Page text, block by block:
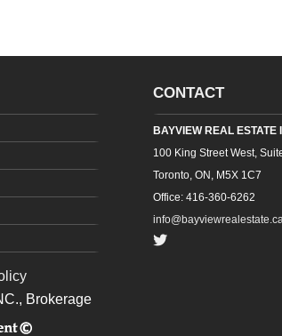
CONTACT
BAYVIEW REAL ESTATE
100 King Street West,
Toronto, ON, M5X 1C7
Office: 416-360-6262
Brokerage